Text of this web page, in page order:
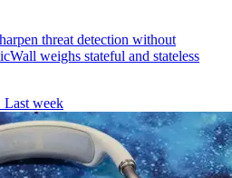
threat detection without
weighs stateful and stateless
Last week